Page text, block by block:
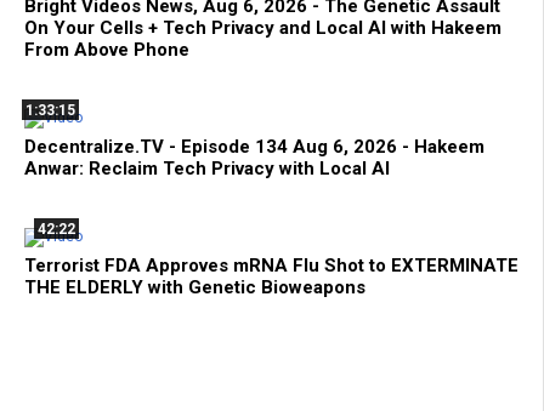
Bright Videos News, Aug 6, 2026 - The Genetic Assault
On Your Cells + Tech Privacy and Local AI with Hakeem
From Above Phone
1:33:15
Decentralize.TV - Episode 134 Aug 6, 2026 - Hakeem
Anwar: Reclaim Tech Privacy with Local AI
42:22
Terrorist FDA Approves mRNA Flu Shot to EXTERMINATE
THE ELDERLY with Genetic Bioweapons